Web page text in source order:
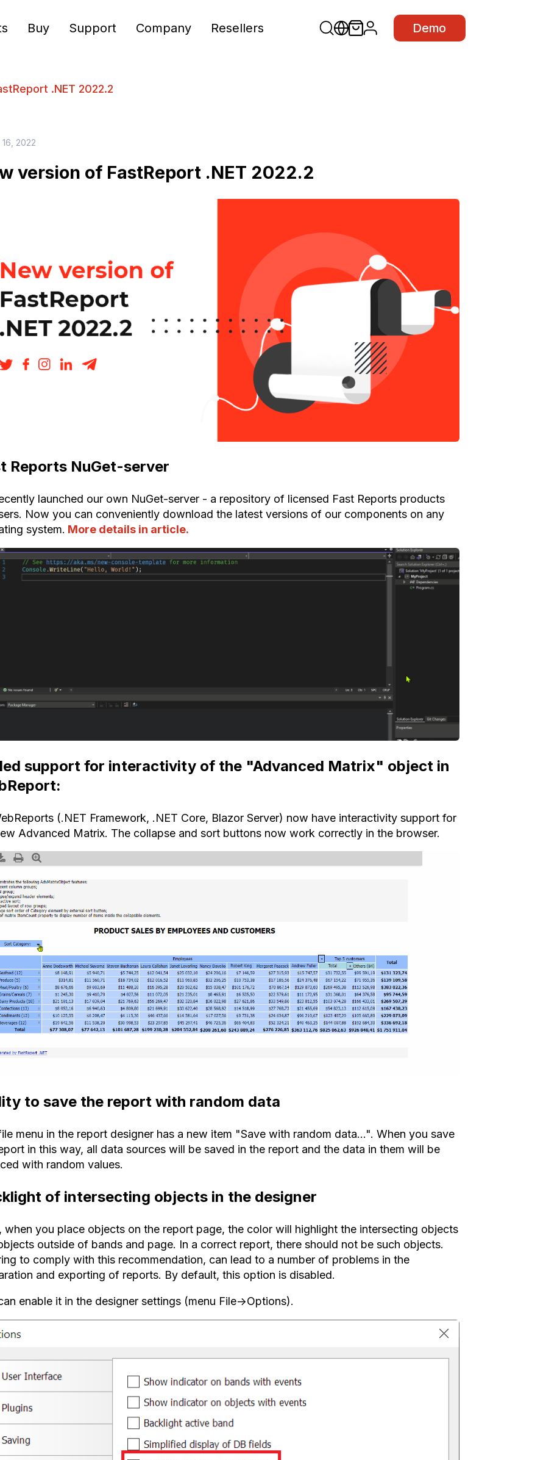
Buy Support Company Resellers Demo
.NET 2022.2
2022
version of FastReport .NET 2022.2
Reports NuGet-server
launched our own NuGet-server - a repository of licensed Fast Reports products
Now you can conveniently download the latest versions of our components on any
system. More details in article.
support for interactivity of the "Advanced Matrix" object in
(.NET Framework, .NET Core, Blazor Server) now have interactivity support for
Advanced Matrix. The collapse and sort buttons now work correctly in the browser.
to save the report with random data
menu in the report designer has a new item "Save with random data...". When you save
in this way, all data sources will be saved in the report and the data in them will be
with random values.
of intersecting objects in the designer
when you place objects on the report page, the color will highlight the intersecting objects
outside of bands and page. In a correct report, there should not be such objects.
to comply with this recommendation, can lead to a number of problems in the
and exporting of reports. By default, this option is disabled.
enable it in the designer settings (menu File->Options).